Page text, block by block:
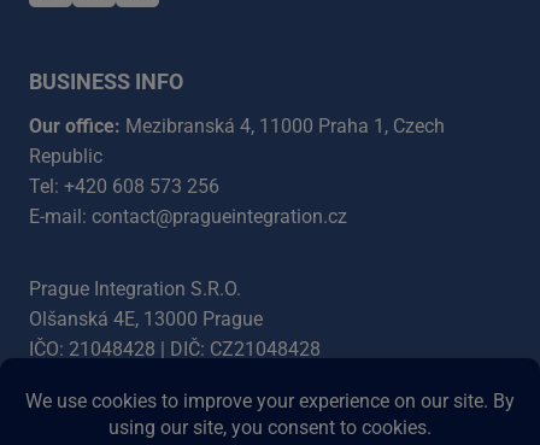
BUSINESS INFO
Our office: Mezibranská 4, 11000 Praha 1, Czech
Republic
Tel: +420 608 573 256
E-mail: contact@pragueintegration.cz
Prague Integration S.R.O.
Olšanská 4E, 13000 Prague
IČO: 21048428 | DIČ: CZ21048428
IBAN: CZ4555000000005454387003